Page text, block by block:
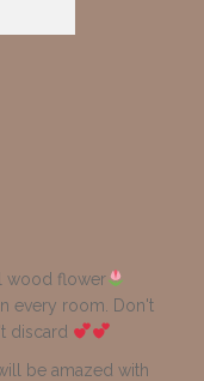
wood flower
every room. Don't
discard
be amazed with